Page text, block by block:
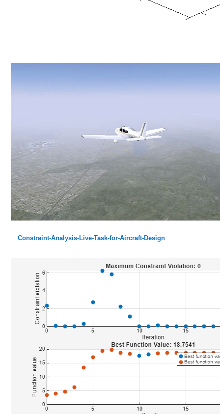
Constraint-Analysis-Live-Task-for-Aircraft-Design